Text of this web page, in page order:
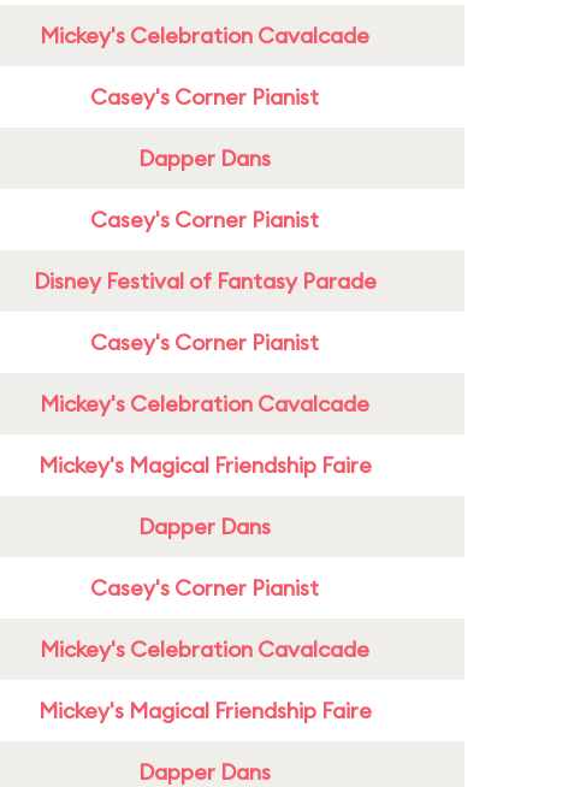
Mickey's Celebration Cavalcade
Casey's Corner Pianist
Dapper Dans
Casey's Corner Pianist
Disney Festival of Fantasy Parade
Casey's Corner Pianist
Mickey's Celebration Cavalcade
Mickey's Magical Friendship Faire
Dapper Dans
Casey's Corner Pianist
Mickey's Celebration Cavalcade
Mickey's Magical Friendship Faire
Dapper Dans